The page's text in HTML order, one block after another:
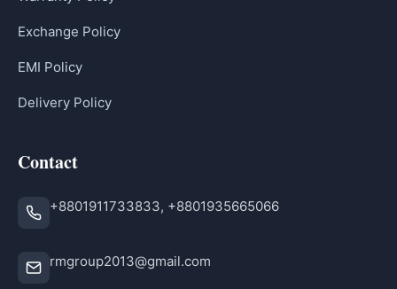
Exchange Policy
EMI Policy
Delivery Policy
Contact
+8801911733833, +8801935665066
rmgroup2013@gmail.com